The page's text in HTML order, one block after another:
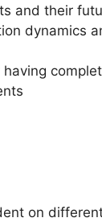
and their
dynamics
on